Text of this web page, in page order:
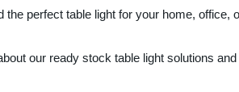
perfect table light for your home, office,
our ready stock table light solutions